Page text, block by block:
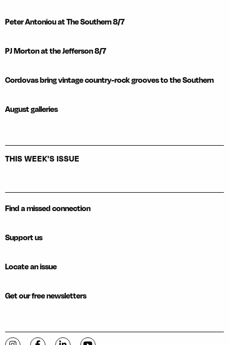
Peter Antoniou at The Southern 8/7
PJ Morton at the Jefferson 8/7
Cordovas bring vintage country-rock grooves to the Southern
August galleries
THIS WEEK'S ISSUE
Find a missed connection
Support us
Locate an issue
Get our free newsletters